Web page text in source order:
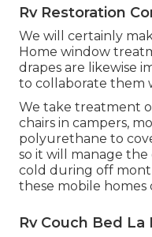
Rv Restoration
We will certainly
Home window
drapes are likewise
to collaborate them
We take treatment
chairs in campers,
polyurethane to
so it will manage
cold during off
these mobile homes
Rv Couch Bed La